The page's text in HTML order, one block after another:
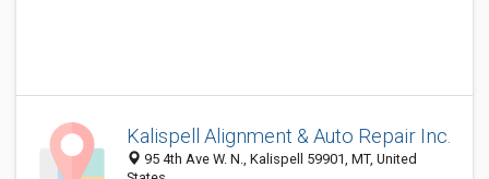
Kalispell Alignment & Auto Repair Inc.
95 4th Ave W. N., Kalispell 59901, MT, United